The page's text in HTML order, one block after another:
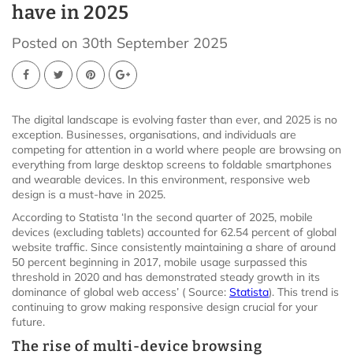
have in 2025
Posted on 30th September 2025
The digital landscape is evolving faster than ever, and 2025 is no
exception. Businesses, organisations, and individuals are
competing for attention in a world where people are browsing on
everything from large desktop screens to foldable smartphones
and wearable devices. In this environment, responsive web
design is a must-have in 2025.
According to Statista ‘In the second quarter of 2025, mobile
devices (excluding tablets) accounted for 62.54 percent of global
website traffic. Since consistently maintaining a share of around
50 percent beginning in 2017, mobile usage surpassed this
threshold in 2020 and has demonstrated steady growth in its
dominance of global web access’ ( Source: Statista). This trend is
continuing to grow making responsive design crucial for your
future.
The rise of multi-device browsing